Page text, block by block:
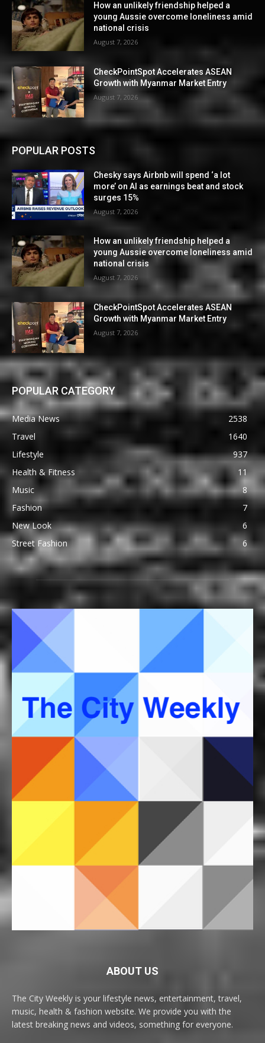
How an unlikely friendship helped a
young Aussie overcome loneliness amid
national crisis
August 7, 2026
CheckPointSpot Accelerates ASEAN
Growth with Myanmar Market Entry
August 7, 2026
POPULAR POSTS
Chesky says Airbnb will spend ‘a lot
more’ on AI as earnings beat and stock
surges 15%
August 7, 2026
How an unlikely friendship helped a
young Aussie overcome loneliness amid
national crisis
August 7, 2026
CheckPointSpot Accelerates ASEAN
Growth with Myanmar Market Entry
August 7, 2026
POPULAR CATEGORY
Media News
2538
Travel
1640
Lifestyle
937
Health & Fitness
11
Music
8
Fashion
7
New Look
6
Street Fashion
6
ABOUT US
The City Weekly is your lifestyle news, entertainment, travel,
music, health & fashion website. We provide you with the
latest breaking news and videos, something for everyone.